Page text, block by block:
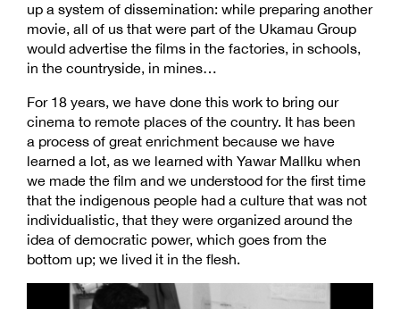
up a system of dissemination: while preparing another
movie, all of us that were part of the Ukamau Group
would advertise the films in the factories, in schools,
in the countryside, in mines…
For 18 years, we have done this work to bring our
cinema to remote places of the country. It has been
a process of great enrichment because we have
learned a lot, as we learned with Yawar Mallku when
we made the film and we understood for the first time
that the indigenous people had a culture that was not
individualistic, that they were organized around the
idea of democratic power, which goes from the
bottom up; we lived it in the flesh.